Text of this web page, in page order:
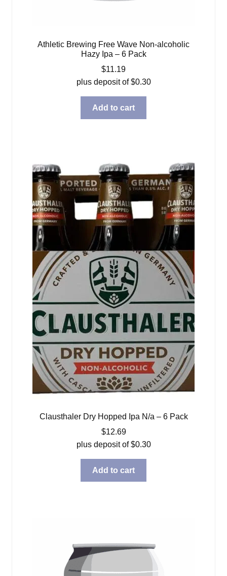
Athletic Brewing Free Wave Non-alcoholic
Hazy Ipa – 6 Pack
$11.19
plus deposit of$0.30
Add to cart
Clausthaler Dry Hopped Ipa N/a – 6 Pack
$12.69
plus deposit of$0.30
Add to cart